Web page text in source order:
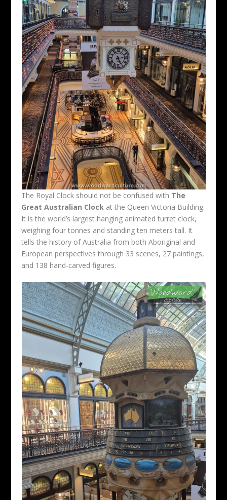
The Royal Clock should not be confused with The
Great Australian Clock at the Queen Victoria Building.
It is the world’s largest hanging animated turret clock,
weighing four tonnes and standing ten meters tall. It
tells the history of Australia from both Aboriginal and
European perspectives through 33 scenes, 27 paintings,
and 138 hand-carved figures.